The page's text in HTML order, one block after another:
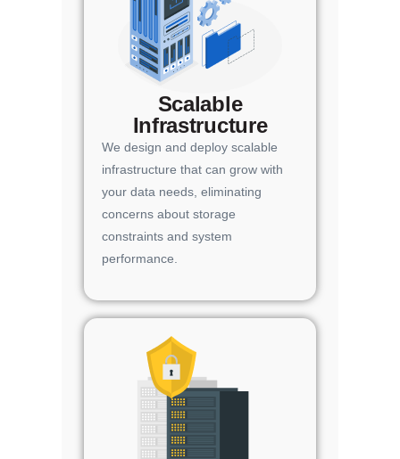
Scalable
Infrastructure
We design and deploy scalable
infrastructure that can grow with
your data needs, eliminating
concerns about storage
constraints and system
performance.